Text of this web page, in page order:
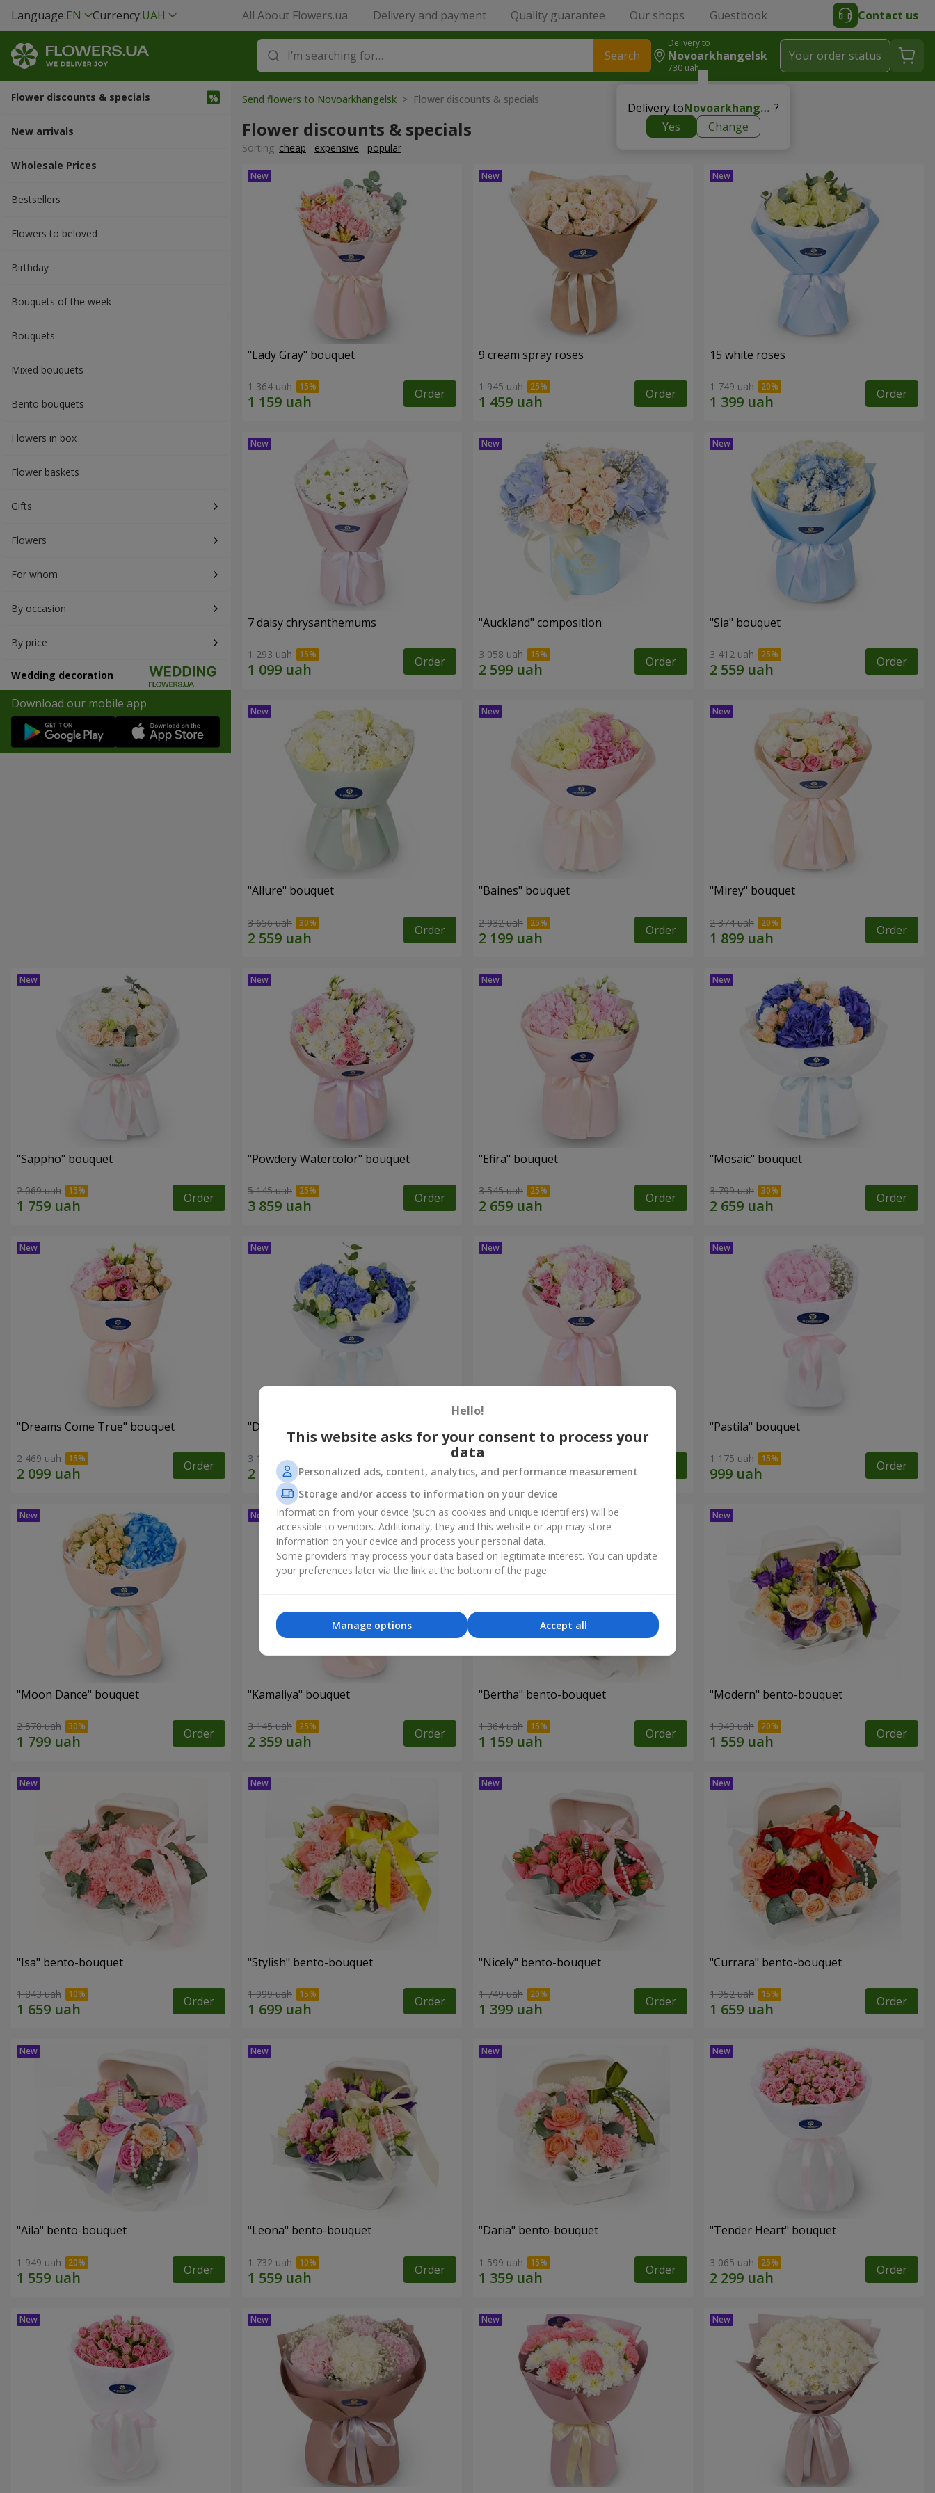
Language:EN Currency:UAH All About Flowers.ua Delivery and payment Quality guarantee Our shops Guestbook Contact us
Search
Delivery to
Novoarkhangelsk
730 uah
Delivery to Novoarkhangelsk ?
Yes
Change
Your order status
Flower discounts & specials
New arrivals
Wholesale Prices
Bestsellers
Flowers to beloved
Вirthday
Bouquets of the week
Bouquets
Mixed bouquets
Bento bouquets
Flowers in box
Flower baskets
Gifts
Flowers
For whom
By occasion
By price
Wedding decoration
Download our mobile app
Send flowers to Novoarkhangelsk > Flower discounts & specials
Flower discounts & specials
Sorting: cheap expensive popular
"Lady Gray" bouquet
1 364 uah Order
9 cream spray roses
1 945 uah Order
15 white roses
1 749 uah Order
7 daisy chrysanthemums
1 293 uah Order
"Auckland" composition
3 058 uah Order
"Sia" bouquet
3 412 uah Order
"Allure" bouquet
3 656 uah Order
"Baines" bouquet
2 932 uah Order
"Mirey" bouquet
2 374 uah Order
"Sappho" bouquet
2 069 uah Order
"Powdery Watercolor" bouquet
5 145 uah Order
"Efira" bouquet
3 545 uah Order
"Mosaic" bouquet
3 799 uah Order
"Dreams Come True" bouquet
2 469 uah Order
"Dreams" bouquet
3 199 uah Order 3 279 uah
"Pastila" bouquet
1 175 uah Order
"Moon Dance" bouquet
2 570 uah Order
"Kamaliya" bouquet
3 145 uah Order
"Bertha" bento-bouquet
1 364 uah Order
"Modern" bento-bouquet
1 949 uah Order
"Isa" bento-bouquet
1 843 uah Order
"Stylish" bento-bouquet
1 999 uah Order
"Nicely" bento-bouquet
1 749 uah Order
"Currara" bento-bouquet
1 952 uah Order
"Aila" bento-bouquet
1 949 uah Order
"Leona" bento-bouquet
1 732 uah Order
"Daria" bento-bouquet
1 599 uah Order
"Tender Heart" bouquet
3 065 uah Order
Hello!
This website asks for your consent to process your
data
Personalized ads, content, analytics, and performance measurement
Storage and/or access to information on your device
Information from your device (such as cookies and unique identifiers) will be
accessible to vendors. Additionally, they and this website or app may store
information on your device and process your personal data.
Some providers may process your data based on legitimate interest. You can update
your preferences later via the link at the bottom of the page.
Accept all
Manage options